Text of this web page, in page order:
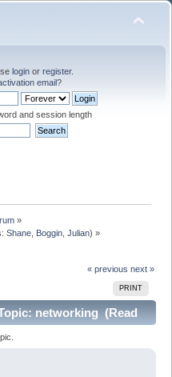
login or register.
email?
and session length
»
Shane Boggin ,Julian) »
« previous next »
PRINT
networking (Read